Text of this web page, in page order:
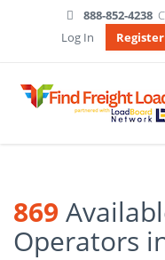
888-852-4238
Log In
869
Operators